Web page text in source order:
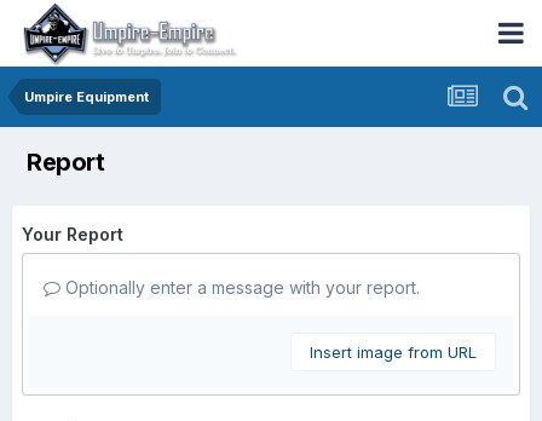
Umpire Equipment
Report
Your Report
Optionally enter a message with your report.
Insert image from URL